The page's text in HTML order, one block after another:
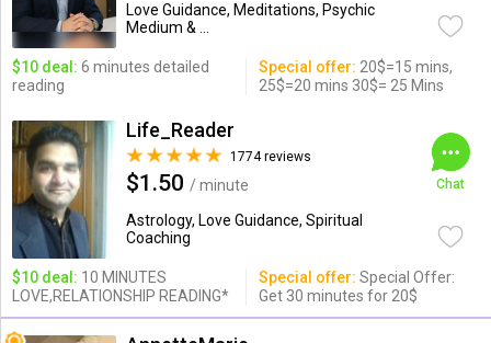
Love Guidance, Meditations, Psychic
Medium & ...
$10 deal: 6 minutes detailed
reading
Special offer: 20$=15 mins,
25$=20 mins 30$= 25 Mins
Life_Reader
1774 reviews
$1.50 / minute
Astrology, Love Guidance, Spiritual
Coaching
Chat
$10 deal: 10 MINUTES
LOVE,RELATIONSHIP READING*
Special offer: Special Offer:
Get 30 minutes for 20$